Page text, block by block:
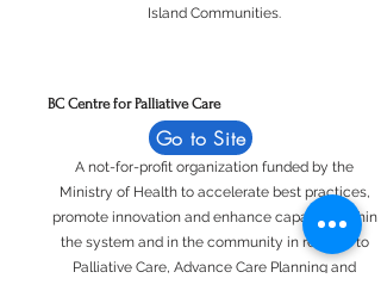
Island Communities.
BC Centre for Palliative Care
Go to Site
A not-for-profit organization funded by the
Ministry of Health to accelerate best practices,
promote innovation and enhance capacity within
the system and in the community in relation to
Palliative Care, Advance Care Planning and